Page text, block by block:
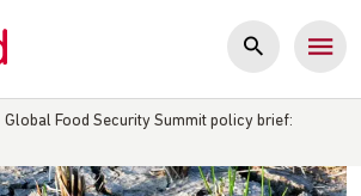
Global Food Security Summit policy brief: